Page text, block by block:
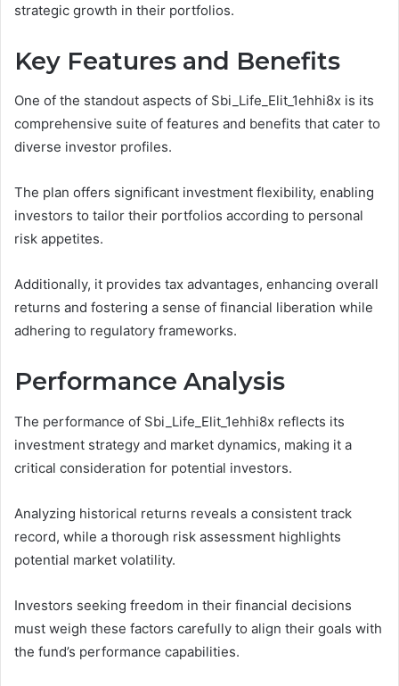
strategic growth in their portfolios.
Key Features and Benefits
One of the standout aspects of Sbi_Life_Elit_1ehhi8x is its
comprehensive suite of features and benefits that cater to
diverse investor profiles.
The plan offers significant investment flexibility, enabling
investors to tailor their portfolios according to personal
risk appetites.
Additionally, it provides tax advantages, enhancing overall
returns and fostering a sense of financial liberation while
adhering to regulatory frameworks.
Performance Analysis
The performance of Sbi_Life_Elit_1ehhi8x reflects its
investment strategy and market dynamics, making it a
critical consideration for potential investors.
Analyzing historical returns reveals a consistent track
record, while a thorough risk assessment highlights
potential market volatility.
Investors seeking freedom in their financial decisions
must weigh these factors carefully to align their goals with
the fund’s performance capabilities.